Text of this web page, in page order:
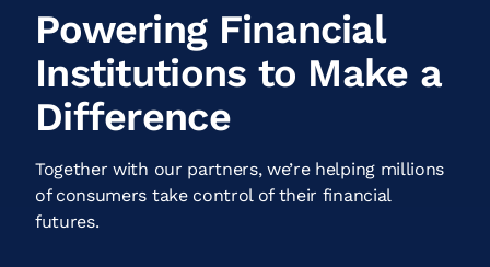
Powering Financial
Institutions to Make a
Difference
Together with our partners, we’re helping millions
of consumers take control of their financial
futures.